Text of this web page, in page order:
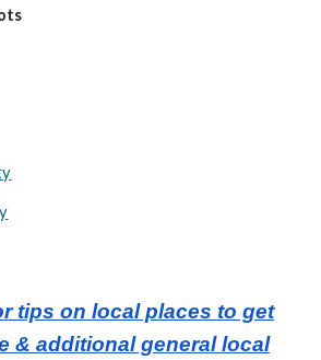
tips on local places to get
& additional general local